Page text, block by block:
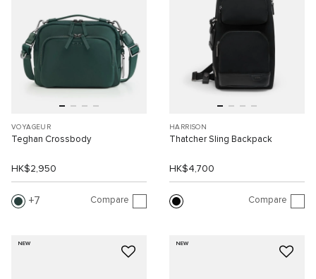
VOYAGEUR
Teghan Crossbody
HK$2,950
7 Compare
HARRISON
Thatcher Sling Backpack
HK$4,700
Compare
NEW NEW